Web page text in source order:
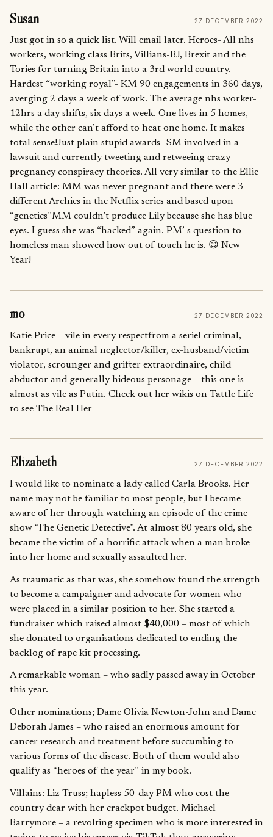
Susan 27 DECEMBER 2022
Just got in so a quick list. Will email later. Heroes- All nhs
workers, working class Brits, Villians-BJ, Brexit and the
Tories for turning Britain into a 3rd world country.
Hardest “working royal”- KM 90 engagements in 360 days,
averging 2 days a week of work. The average nhs worker-
12hrs a day shifts, six days a week. One lives in 5 homes,
while the other can’t afford to heat one home. It makes
total sense!Just plain stupid awards- SM involved in a
lawsuit and currently tweeting and retweeing crazy
pregnancy conspiracy theories. All very similar to the Ellie
Hall article: MM was never pregnant and there were 3
different Archies in the Netflix series and based upon
“genetics”MM couldn’t produce Lily because she has blue
eyes. I guess she was “hacked” again. PM’ s question to
homeless man showed how out of touch he is. 😊 New
Year!
mo 27 DECEMBER 2022
Katie Price – vile in every respectfrom a seriel criminal,
bankrupt, an animal neglector/killer, ex-husband/victim
violator, scrounger and grifter extraordinaire, child
abductor and generally hideous personage – this one is
almost as vile as Putin. Check out her wikis on Tattle Life
to see The Real Her
Elizabeth 27 DECEMBER 2022
I would like to nominate a lady called Carla Brooks. Her
name may not be familiar to most people, but I became
aware of her through watching an episode of the crime
show ‘The Genetic Detective”. At almost 80 years old, she
became the victim of a horrific attack when a man broke
into her home and sexually assaulted her.
As traumatic as that was, she somehow found the strength
to become a campaigner and advocate for women who
were placed in a similar position to her. She started a
fundraiser which raised almost $40,000 – most of which
she donated to organisations dedicated to ending the
backlog of rape kit processing.
A remarkable woman – who sadly passed away in October
this year.
Other nominations; Dame Olivia Newton-John and Dame
Deborah James – who raised an enormous amount for
cancer research and treatment before succumbing to
various forms of the disease. Both of them would also
qualify as “heroes of the year” in my book.
Villains: Liz Truss; hapless 50-day PM who cost the
country dear with her crackpot budget. Michael
Barrymore – a revolting specimen who is more interested in